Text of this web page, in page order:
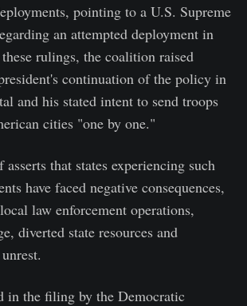
pointing to a U.S. Supreme
an attempted deployment in
rulings, the coalition raised
continuation of the policy in
and his stated intent to send troops
cities "one by one."
that states experiencing such
have faced negative consequences,
law enforcement operations,
diverted state resources and
in the filing by the Democratic